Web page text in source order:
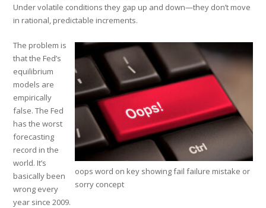
Under volatile conditions they gap up and down—they don’t move
in rational, predictable increments.
oops word on key showing fail failure mistake or
sorry concept
The problem is
that the Fed’s
equilibrium
models are
empirically
false. The Fed
has the worst
forecasting
record in the
world. It’s
basically been
wrong every
year since 2009.